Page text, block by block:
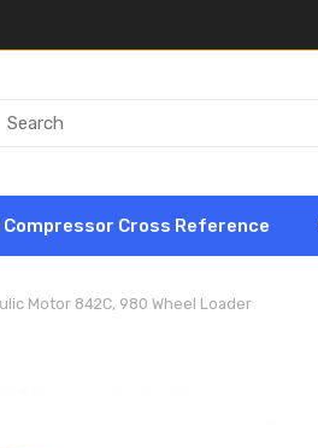
Compressor Cross Reference
Motor 842C, 980 Wheel Loader